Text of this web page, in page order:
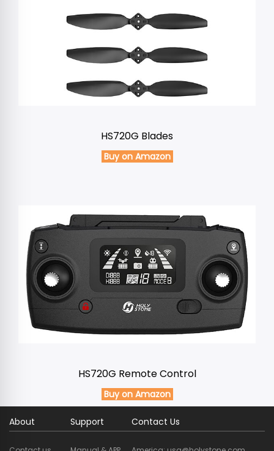
HS720G Blades
Buy on Amazon
HS720G Remote Control
Buy on Amazon
About Support Contact Us